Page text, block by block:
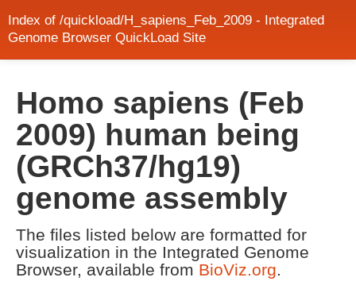
Index of /quickload/H_sapiens_Feb_2009 - Integrated
Genome Browser QuickLoad Site
Homo sapiens (Feb
2009) human being
(GRCh37/hg19)
genome assembly
The files listed below are formatted for
visualization in the Integrated Genome
Browser, available from BioViz.org.